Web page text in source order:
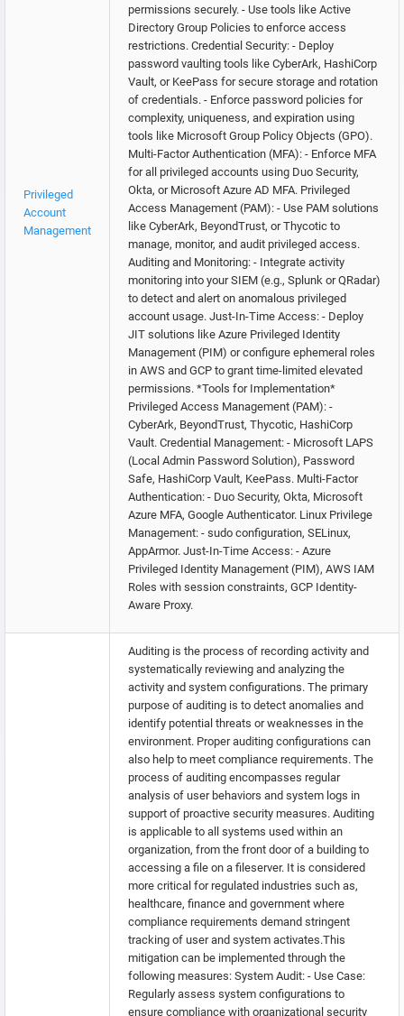
Privileged
Account
Management
permissions securely. - Use tools like Active
Directory Group Policies to enforce access
restrictions. Credential Security: - Deploy
password vaulting tools like CyberArk, HashiCorp
Vault, or KeePass for secure storage and rotation
of credentials. - Enforce password policies for
complexity, uniqueness, and expiration using
tools like Microsoft Group Policy Objects (GPO).
Multi-Factor Authentication (MFA): - Enforce MFA
for all privileged accounts using Duo Security,
Okta, or Microsoft Azure AD MFA. Privileged
Access Management (PAM): - Use PAM solutions
like CyberArk, BeyondTrust, or Thycotic to
manage, monitor, and audit privileged access.
Auditing and Monitoring: - Integrate activity
monitoring into your SIEM (e.g., Splunk or QRadar)
to detect and alert on anomalous privileged
account usage. Just-In-Time Access: - Deploy
JIT solutions like Azure Privileged Identity
Management (PIM) or configure ephemeral roles
in AWS and GCP to grant time-limited elevated
permissions. *Tools for Implementation*
Privileged Access Management (PAM): -
CyberArk, BeyondTrust, Thycotic, HashiCorp
Vault. Credential Management: - Microsoft LAPS
(Local Admin Password Solution), Password
Safe, HashiCorp Vault, KeePass. Multi-Factor
Authentication: - Duo Security, Okta, Microsoft
Azure MFA, Google Authenticator. Linux Privilege
Management: - sudo configuration, SELinux,
AppArmor. Just-In-Time Access: - Azure
Privileged Identity Management (PIM), AWS IAM
Roles with session constraints, GCP Identity-
Aware Proxy.
Auditing is the process of recording activity and
systematically reviewing and analyzing the
activity and system configurations. The primary
purpose of auditing is to detect anomalies and
identify potential threats or weaknesses in the
environment. Proper auditing configurations can
also help to meet compliance requirements. The
process of auditing encompasses regular
analysis of user behaviors and system logs in
support of proactive security measures. Auditing
is applicable to all systems used within an
organization, from the front door of a building to
accessing a file on a fileserver. It is considered
more critical for regulated industries such as,
healthcare, finance and government where
compliance requirements demand stringent
tracking of user and system activates.This
mitigation can be implemented through the
following measures: System Audit: - Use Case:
Regularly assess system configurations to
ensure compliance with organizational security